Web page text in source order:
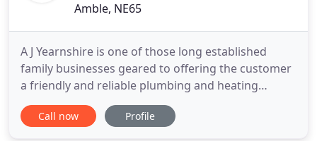
Amble, NE65
A J Yearnshire is one of those long established
family businesses geared to offering the customer
a friendly and reliable plumbing and heating
services in Amble, Morpeth, Alnwick, Seahouses
and more. In this instance they place 73 years
Call now Profile